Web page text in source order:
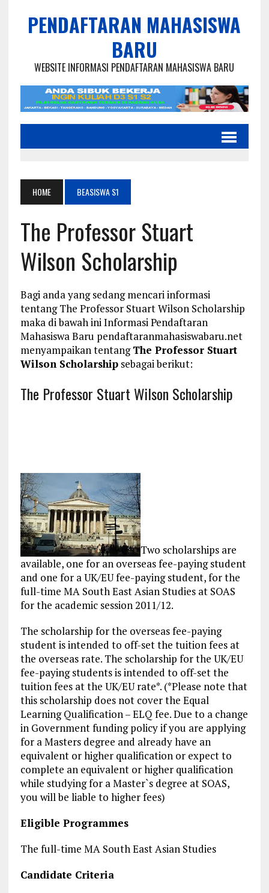
PENDAFTARAN MAHASISWA
BARU
WEBSITE INFORMASI PENDAFTARAN MAHASISWA BARU
HOME BEASISWA S1
The Professor Stuart
Wilson Scholarship
Bagi anda yang sedang mencari informasi
tentang The Professor Stuart Wilson Scholarship
maka di bawah ini Informasi Pendaftaran
Mahasiswa Baru pendaftaranmahasiswabaru.net
menyampaikan tentangThe Professor Stuart
Wilson Scholarshipsebagai berikut:
The Professor Stuart Wilson Scholarship
Two scholarships are
available, one for an overseas fee-paying student
and one for a UK/EU fee-paying student, for the
full-time MA South East Asian Studies at SOAS
for the academic session 2011/12.
The scholarship for the overseas fee-paying
student is intended to off-set the tuition feesat
the overseas rate. The scholarship for the UK/EU
fee-paying students is intended to off-set the
tuition fees at the UK/EU rate*. (*Please note that
this scholarship does not cover the Equal
Learning Qualification – ELQ fee. Due to a change
in Governmentfundingpolicy if you are applying
for a Masters degree and already have an
equivalent or higher qualification or expect to
complete an equivalent or higher qualification
while studying for a Master`s degree at SOAS,
you will be liable to higher fees)
Eligible Programmes
The full-time MA South East Asian Studies
Candidate Criteria